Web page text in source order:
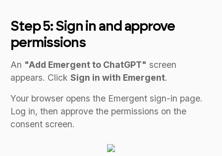
Step 5: Sign in and approve
permissions
An "Add Emergent to ChatGPT" screen
appears. Click Sign in with Emergent.
Your browser opens the Emergent sign-in page.
Log in, then approve the permissions on the
consent screen.